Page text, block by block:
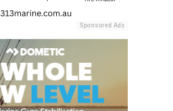
Sponsored Ads